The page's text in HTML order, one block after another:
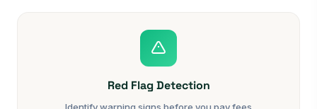
Red Flag Detection